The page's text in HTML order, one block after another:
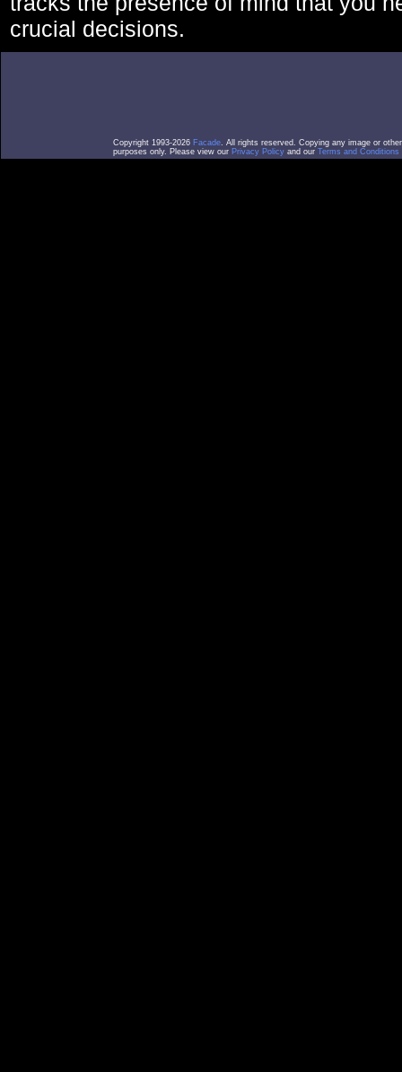
crucial decisions.
Copyright 1993-2026 Facade. All rights reserved. Copying any image or
purposes only. Please view our Privacy Policy and our Terms and Conditions